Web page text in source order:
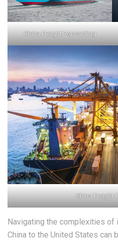
China Freight Forwarding
China Freight
Navigating the complexities
China to the United States can